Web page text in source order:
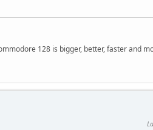
128 is bigger, better, faster and